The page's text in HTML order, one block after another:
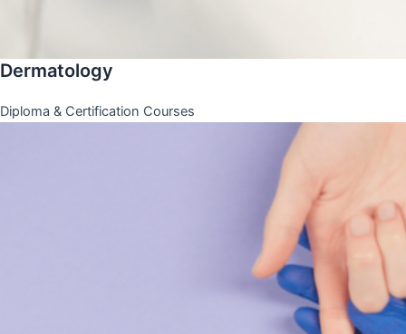
Dermatology
Diploma & Certification Courses